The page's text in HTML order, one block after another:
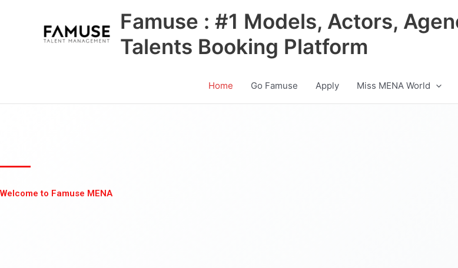
Famuse : #1 Models, Actors,
Talents Booking Platform
Home Go Famuse Apply Miss MENA World
Welcome to Famuse MENA